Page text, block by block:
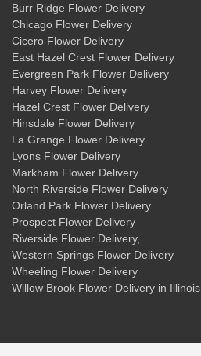
Burr Ridge Flower Delivery
Chicago Flower Delivery
Cicero Flower Delivery
East Hazel Crest Flower Delivery
Evergreen Park Flower Delivery
Harvey Flower Delivery
Hazel Crest Flower Delivery
Hinsdale Flower Delivery
La Grange Flower Delivery
Lyons Flower Delivery
Markham Flower Delivery
North Riverside Flower Delivery
Orland Park Flower Delivery
Prospect Flower Delivery
Riverside Flower Delivery,
Western Springs Flower Delivery
Wheeling Flower Delivery
Willow Brook Flower Delivery in Illinois